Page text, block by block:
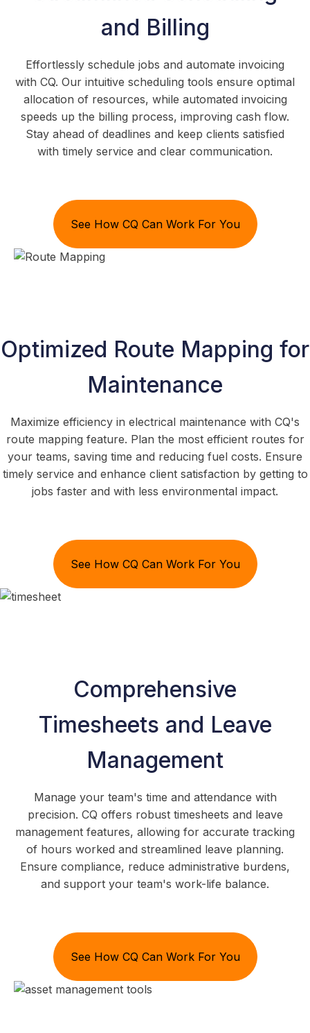
and Billing
Effortlessly schedule jobs and automate invoicing
with CQ. Our intuitive scheduling tools ensure optimal
allocation of resources, while automated invoicing
speeds up the billing process, improving cash flow.
Stay ahead of deadlines and keep clients satisfied
with timely service and clear communication.
See How CQ Can Work For You
Optimized Route Mapping for
Maintenance
Maximize efficiency in electrical maintenance with CQ's
route mapping feature. Plan the most efficient routes for
your teams, saving time and reducing fuel costs. Ensure
timely service and enhance client satisfaction by getting to
jobs faster and with less environmental impact.
See How CQ Can Work For You
Comprehensive
Timesheets and Leave
Management
Manage your team's time and attendance with
precision. CQ offers robust timesheets and leave
management features, allowing for accurate tracking
of hours worked and streamlined leave planning.
Ensure compliance, reduce administrative burdens,
and support your team's work-life balance.
See How CQ Can Work For You